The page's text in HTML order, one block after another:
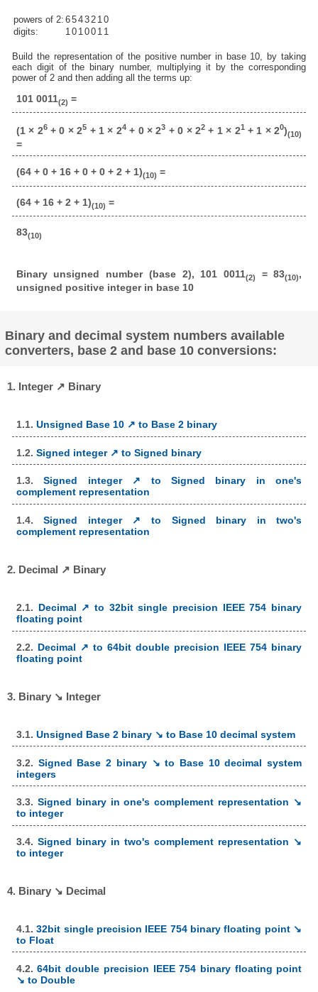
powers of 2: 65432 10
digits:
10 100 1 1
Build the representation of the positive number in base 10, by taking
each digit of the binary number, multiplying it by the corresponding
power of 2 and then adding all the terms up:
101 0011(2) =
(1 × 26+ 0 × 25 + 1 × 24+ 0 × 23 + 0 × 22 + 1 × 21 + 1 × 20)(10)
=
(64 + 0 + 16 + 0 + 0 + 2 + 1)(10) =
(64 + 16 + 2 + 1)(10) =
83(10)
Binary unsigned number (base 2), 101 0011(2) = 83(10),
unsigned positive integer in base 10
Binary and decimal system numbers available
converters, base 2 and base 10 conversions:
1. Integer ↗ Binary
1.1. Unsigned Base 10 ↗ to Base 2 binary
1.2. Signed integer ↗ to Signed binary
1.3.Signed integer ↗ to Signed binary in one's
complement representation
1.4.Signed integer ↗ to Signed binary in two's
complement representation
2. Decimal ↗ Binary
2.1. Decimal ↗ to 32bit single precision IEEE 754 binary
floating point
2.2. Decimal ↗ to 64bit double precision IEEE 754 binary
floating point
3. Binary ↘ Integer
3.1. Unsigned Base 2 binary ↘ to Base 10 decimal system
3.2. Signed Base 2 binary ↘ to Base 10 decimal system
integers
3.3. Signed binary in one's complement representation ↘
to integer
3.4. Signed binary in two's complement representation ↘
to integer
4. Binary ↘ Decimal
4.1.32bit single precision IEEE 754 binary floating point ↘
to Float
4.2.64bit double precision IEEE 754 binary floating point
↘ to Double